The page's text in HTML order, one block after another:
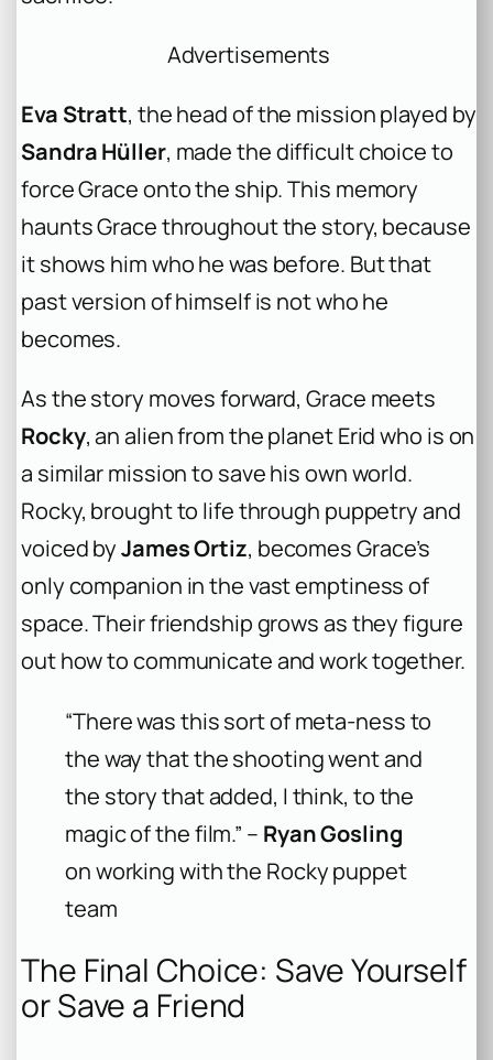
Advertisements
Eva Stratt, the head of the mission played by
Sandra Hüller, made the difficult choice to
force Grace onto the ship. This memory
haunts Grace throughout the story, because
it shows him who he was before. But that
past version of himself is not who he
becomes.
As the story moves forward, Grace meets
Rocky, an alien from the planet Erid who is on
a similar mission to save his own world.
Rocky, brought to life through puppetry and
voiced byJames Ortiz, becomes Grace’s
only companion in the vast emptiness of
space. Their friendship grows as they figure
out how to communicate and work together.
“There was this sort of meta-ness to
the way that the shooting went and
the story that added, I think, to the
magic of the film.” – Ryan Gosling
on working with the Rocky puppet
team
The Final Choice: Save Yourself
or Save a Friend